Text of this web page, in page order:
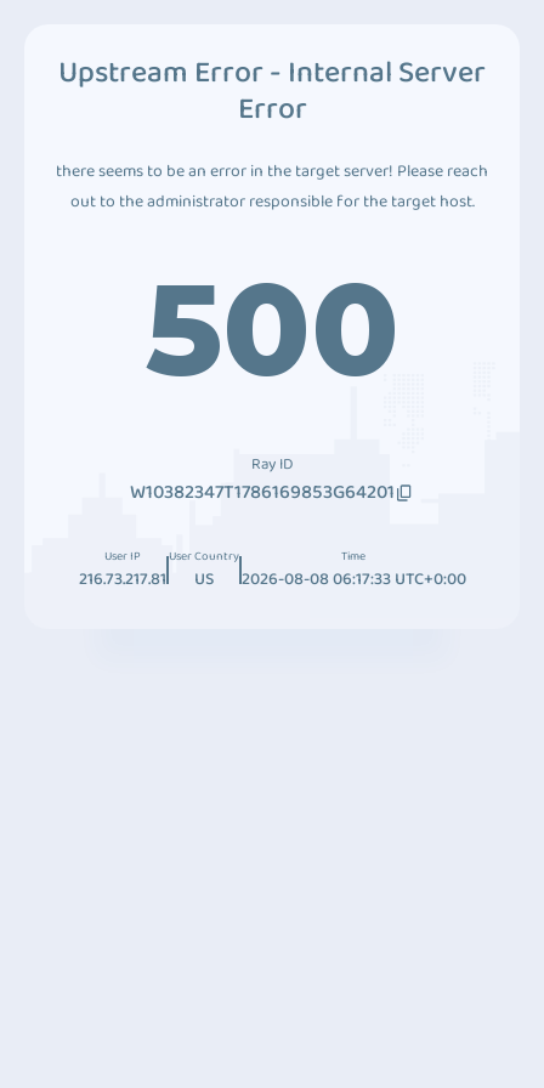
Upstream Error - Internal Server
Error
there seems to be an error in the target server! Please reach
out to the administrator responsible for the target host.
500
Ray ID
W10382347T1786169853G64201
User IP
216.73.217.81
User Country
US
Time
2026-08-08 06:17:33 UTC+0:00